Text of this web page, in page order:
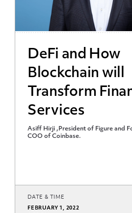
DeFi and How
Blockchain will
Transform
Services
Asiff Hirji ,President of Figure and
COO of Coinbase.
DATE & TIME
FEBRUARY 1, 2022